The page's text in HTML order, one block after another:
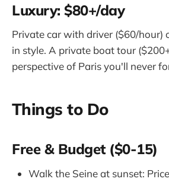
Luxury: $80+/day
Private car with driver ($60/hour)
in style. A private boat tour
perspective of Paris you'll never
Things to Do
Free & Budget ($0-15)
Walk the Seine at sunset: